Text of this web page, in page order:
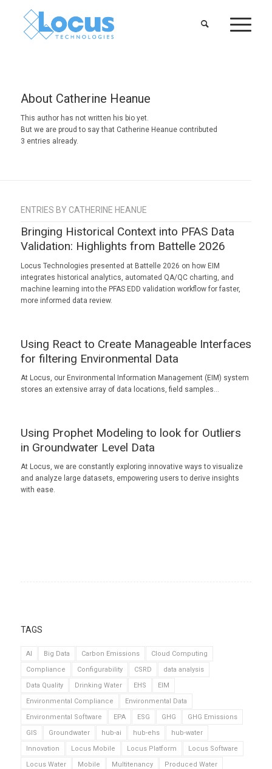
About Catherine Heanue
This author has not written his bio yet.
But we are proud to say that Catherine Heanuecontributed
3 entries already.
ENTRIES BY CATHERINE HEANUE
Bringing Historical Context into PFAS Data
Validation: Highlights from Battelle 2026
Locus Technologies presented at Battelle 2026 on how EIM
integrates historical analytics, automated QA/QC charting, and
machine learning into the PFAS EDD validation workflow for faster,
more informed data review.
Using React to Create Manageable Interfaces
for filtering Environmental Data
At Locus, our Environmental Information Management (EIM) system
stores an extensive array of data locations, field samples…
Using Prophet Modeling to look for Outliers
in Groundwater Level Data
At Locus, we are constantly exploring innovative ways to visualize
and analyze large datasets, empowering users to derive insights
with ease.
TAGS
AI Big Data Carbon Emissions
Cloud Computing
Compliance
Configurability CSRD
data analysis
Data Quality
Drinking Water EHS
EIM
Environmental Compliance
Environmental Data
Environmental Software
EPA ESG GHG
GHG Emissions
GIS
Groundwater hub-ai hub-ehs
hub-water
Innovation
Locus Mobile Locus Platform
Locus Software
Locus Water
Mobile Multitenancy
Produced Water